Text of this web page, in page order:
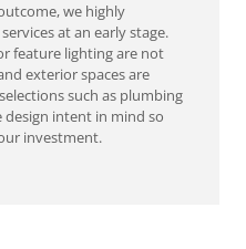
we highly
at an early stage.
feature lighting are not
exterior spaces are
such as plumbing
intent in mind so
investment.